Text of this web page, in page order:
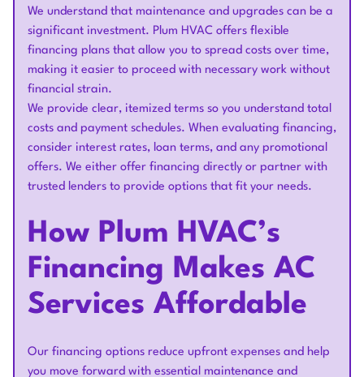
We understand that maintenance and upgrades can be a
significant investment. Plum HVAC offers flexible
financing plans that allow you to spread costs over time,
making it easier to proceed with necessary work without
financial strain.
We provide clear, itemized terms so you understand total
costs and payment schedules. When evaluating financing,
consider interest rates, loan terms, and any promotional
offers. We either offer financing directly or partner with
trusted lenders to provide options that fit your needs.
How Plum HVAC’s
Financing Makes AC
Services Affordable
Our financing options reduce upfront expenses and help
you move forward with essential maintenance and